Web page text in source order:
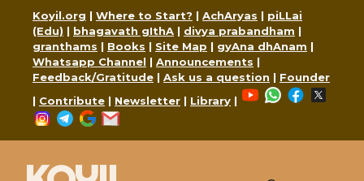
content
Koyil.org | Where to Start? | AchAryas | piLLai
(Edu) | bhagavath gIthA | divya prabandham |
granthams | Books | Site Map | gyAna dhAnam |
Whatsapp Channel | Announcements |
Feedback/Gratitude | Ask us a question | Founder
| Contribute | Newsletter | Library |
YouTubeWhatsApp
Facebook
Instagram
Telegram
Google